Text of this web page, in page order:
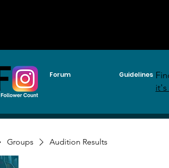
Forum Guidelines
Groups Audition Results
it's